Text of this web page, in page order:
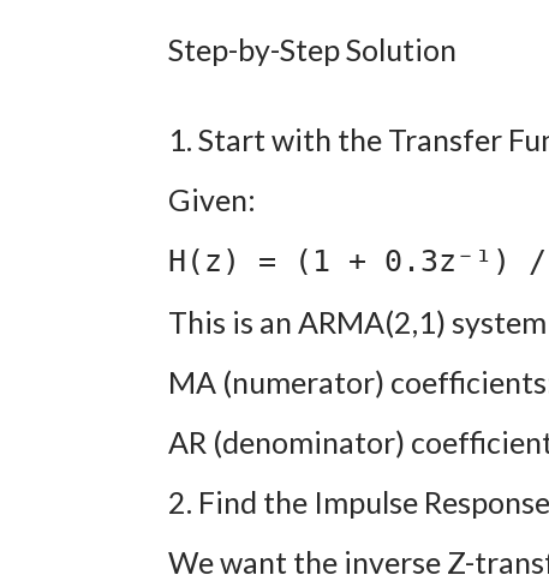
Step-by-Step Solution
1. Start with the Transfer
Given:
H(z) = (1 + 0.3z⁻¹)
This is an ARMA(2,1)
MA (numerator)
AR (denominator)
2. Find the Impulse
We want the inverse Z-